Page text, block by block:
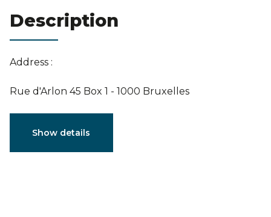
Description
Address :
Rue d'Arlon 45 Box 1 - 1000 Bruxelles
Characteristics
Show details